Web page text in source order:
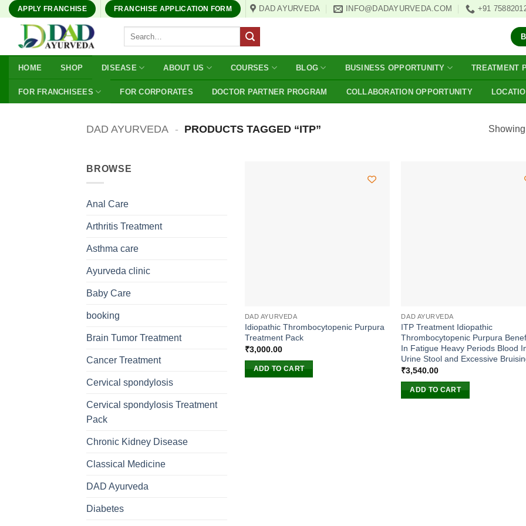
Skip
content
APPLY FRANCHISE FRANCHISE APPLICATION FORM DAD AYURVEDA INFO@DADAYURVEDA.COM +91
HOME SHOP DISEASE ABOUT US COURSES BLOG BUSINESS OPPORTUNITY TREATMENT
FOR FRANCHISEES FOR CORPORATES DOCTOR PARTNER PROGRAM COLLABORATION OPPORTUNITY
DAD AYURVEDA - PRODUCTS TAGGED “ITP”
BROWSE
Anal Care
Arthritis Treatment
Asthma care
Ayurveda clinic
Baby Care
booking
Brain Tumor Treatment
Cancer Treatment
Cervical spondylosis
Cervical spondylosis Treatment
Pack
Chronic Kidney Disease
Classical Medicine
DAD Ayurveda
Diabetes
DAD AYURVEDA
Idiopathic Thrombocytopenic Purpura
Treatment Pack
₹3,000.00
ADD TO CART
DAD AYURVEDA
ITP Treatment Idiopathic
Thrombocytopenic Purpura
In Fatigue Heavy Periods Blood
Urine Stool and Excessive
₹3,540.00
ADD TO CART